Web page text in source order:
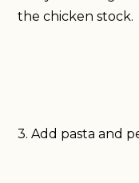
the chicken stock.
3. Add pasta and